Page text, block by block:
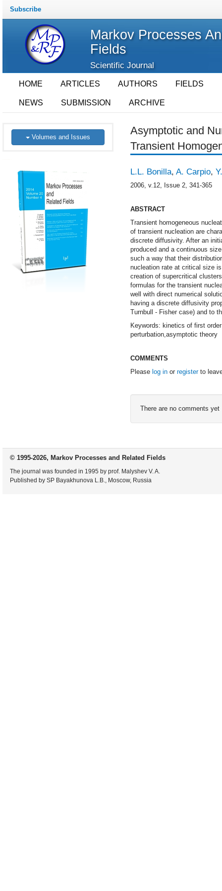
Subscribe
Markov Processes
Fields
Scientific Journal
HOME ARTICLES AUTHORS FIELDS
NEWS SUBMISSION ARCHIVE
Volumes and Issues
Asymptotic and
Transient
L.L. Bonilla, A. Carpio,
2006, v.12, Issue 2, 341-365
ABSTRACT
Transient homogeneous
of transient nucleation are
discrete diffusivity. After an
produced and a continuous
such a way that their
nucleation rate at critical size
creation of supercritical
formulas for the transient
well with direct numerical
having a discrete diffusivity
Turnbull - Fisher case) and to
Keywords: kinetics of first
perturbation,asymptotic theory
COMMENTS
Please log inor registerto
There are no comments yet
© 1995-2026, Markov Processes and Related Fields
The journal was founded in 1995 by prof. Malyshev V. A.
Published by SP Bayakhunova L.B., Moscow, Russia